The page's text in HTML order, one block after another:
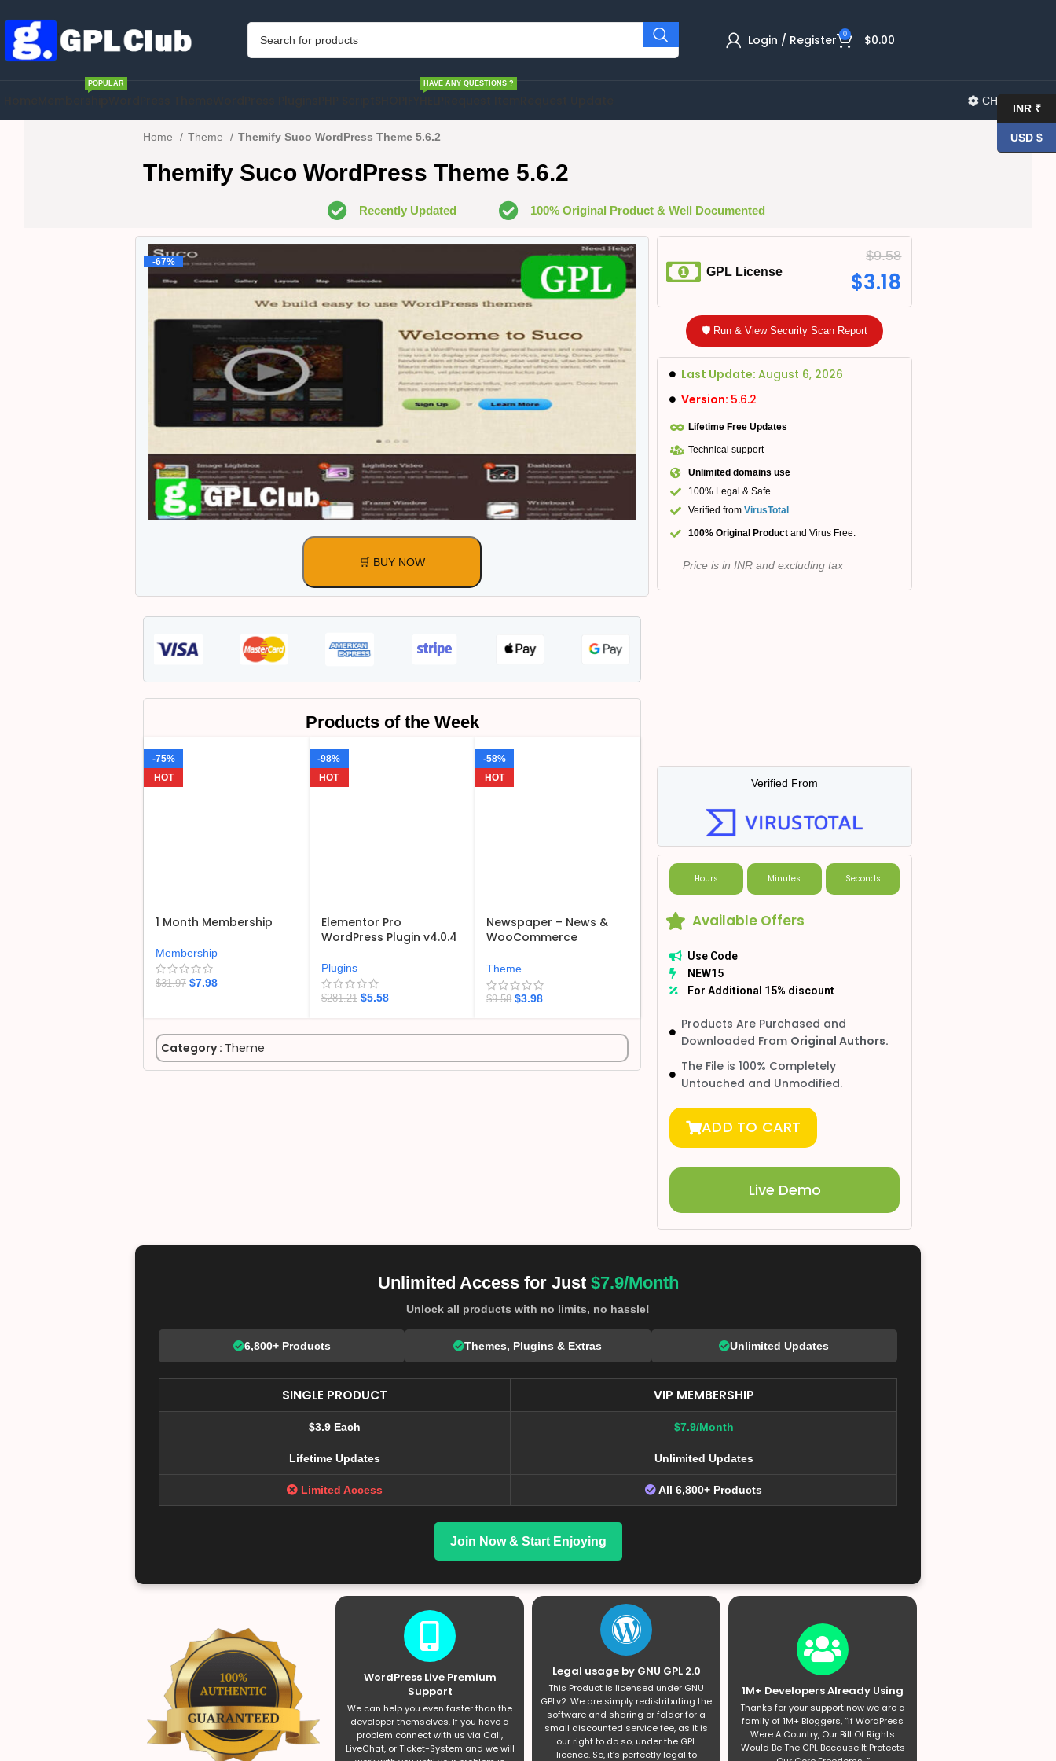
Login / Register 0 $0.00
POPULAR HAVE ANY QUESTIONS ?
CHANGELOG
Home Theme Themify Suco WordPress Theme 5.6.2
Themify Suco WordPress Theme 5.6.2
Recently Updated 100% Original Product & Well Documented
-67%
🛒 BUY NOW
Products of the Week
-75%
HOT
1 Month Membership
Membership
$31.97 $7.98
-98%
HOT
Elementor Pro
WordPress Plugin v4.0.4
Plugins
$281.21 $5.58
-58%
HOT
Newspaper – News &
WooCommerce
v12.7.6
Theme
$9.58 $3.98
Category : Theme
GPL License
$9.58
$3.18
🛡️ Run & View Security Scan Report
Last Update: August 6, 2026
Version: 5.6.2
Lifetime Free Updates
Technical support
Unlimited domains use
100% Legal & Safe
Verified from VirusTotal
100% Original Product and Virus Free.
Price is in INR and excluding tax
Verified From
Hours Minutes Seconds
Available Offers
Use Code
NEW15
For Additional 15% discount
Products Are Purchased and
Downloaded From Original Authors.
The File is 100% Completely
Untouched and Unmodified.
ADD TO CART
Live Demo
Unlimited Access for Just $7.9/Month
Unlock all products with no limits, no hassle!
6,800+ Products Themes, Plugins & Extras Unlimited Updates
SINGLE PRODUCT VIP MEMBERSHIP
$3.9 Each $7.9/Month
Lifetime Updates Unlimited Updates
Limited Access All 6,800+ Products
Join Now & Start Enjoying
WordPress Live Premium
Support
We can help you even faster than the
developer themselves. If you have a
problem connect with us via Call,
LiveChat, or Ticket-System and we will
Legal usage by GNU GPL 2.0
This Product is licensed under GNU
GPLv2. We are simply redistributing the
software and sharing or folder for a
small discounted service fee, as it is
our right to do so, under the GPL
licence. So, it’s perfectly legal to
1M+ Developers Already Using
Thanks for your support now we are a
family of 1M+ Bloggers, “If WordPress
Were A Country, Our Bill Of Rights
Would Be The GPL Because It Protects
INR ₹
USD $